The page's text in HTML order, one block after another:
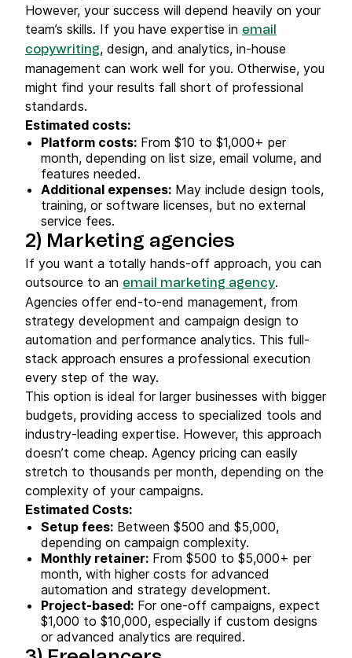
However, your success will depend heavily on your
team’s skills. If you have expertise in email
copywriting, design, and analytics, in-house
management can work well for you. Otherwise, you
might find your results fall short of professional
standards.
Estimated costs:
Platform costs: From $10 to $1,000+ per
month, depending on list size, email volume, and
features needed.
Additional expenses: May include design tools,
training, or software licenses, but no external
service fees.
2) Marketing agencies
If you want a totally hands-off approach, you can
outsource to an email marketing agency.
Agencies offer end-to-end management, from
strategy development and campaign design to
automation and performance analytics. This full-
stack approach ensures a professional execution
every step of the way.
This option is ideal for larger businesses with bigger
budgets, providing access to specialized tools and
industry-leading expertise. However, this approach
doesn’t come cheap. Agency pricing can easily
stretch to thousands per month, depending on the
complexity of your campaigns.
Estimated Costs:
Setup fees: Between $500 and $5,000,
depending on campaign complexity.
Monthly retainer: From $500 to $5,000+ per
month, with higher costs for advanced
automation and strategy development.
Project-based: For one-off campaigns, expect
$1,000 to $10,000, especially if custom designs
or advanced analytics are required.